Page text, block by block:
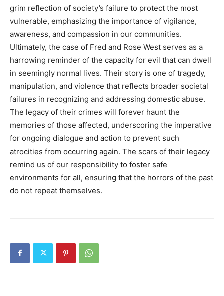
grim reflection of society’s failure to protect the most
vulnerable, emphasizing the importance of vigilance,
awareness, and compassion in our communities.
Ultimately, the case of Fred and Rose West serves as a
harrowing reminder of the capacity for evil that can dwell
in seemingly normal lives. Their story is one of tragedy,
manipulation, and violence that reflects broader societal
failures in recognizing and addressing domestic abuse.
The legacy of their crimes will forever haunt the
memories of those affected, underscoring the imperative
for ongoing dialogue and action to prevent such
atrocities from occurring again. The scars of their legacy
remind us of our responsibility to foster safe
environments for all, ensuring that the horrors of the past
do not repeat themselves.